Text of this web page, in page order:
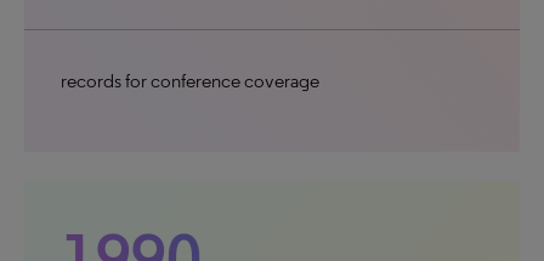
records for conference coverage